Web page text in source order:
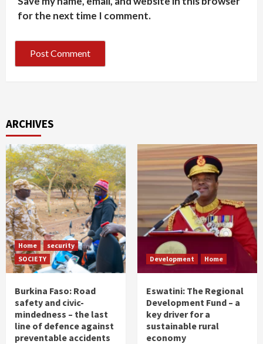
for the next time I comment.
ARCHIVES
Home
security
SOCIETY
Burkina Faso: Road
safety and civic-
mindedness – the last
line of defence against
preventable accidents
Development Home
Eswatini: The Regional
Development Fund – a
key driver for a
sustainable rural
economy